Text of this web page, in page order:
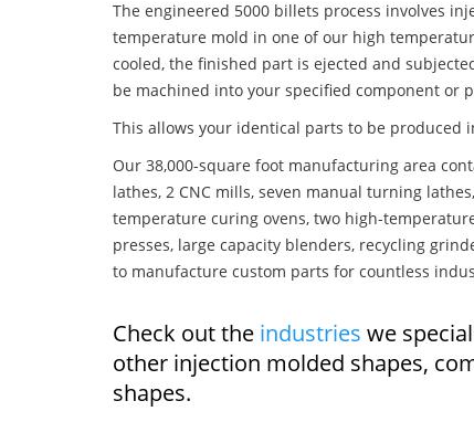
The engineered 5000 billets process involves
temperature mold in one of our high
cooled, the finished part is ejected and
be machined into your specified component or
This allows your identical parts to be produced
Our 38,000-square foot manufacturing area
lathes, 2 CNC mills, seven manual turning
temperature curing ovens, two high-
presses, large capacity blenders, recycling
to manufacture custom parts for countless
Check out the industries we
other injection molded shapes,
shapes.